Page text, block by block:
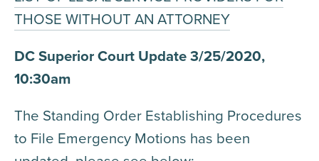
THOSE WITHOUT AN ATTORNEY
DC Superior Court Update 3/25/2020,
10:30am
The Standing Order Establishing Procedures
to File Emergency Motions has been